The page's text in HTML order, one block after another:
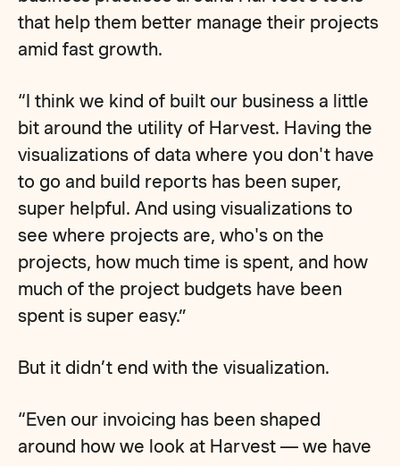
that help them better manage their projects
amid fast growth.
“I think we kind of built our business a little
bit around the utility of Harvest. Having the
visualizations of data where you don't have
to go and build reports has been super,
super helpful. And using visualizations to
see where projects are, who's on the
projects, how much time is spent, and how
much of the project budgets have been
spent is super easy.”
But it didn’t end with the visualization.
“Even our invoicing has been shaped
around how we look at Harvest — we have